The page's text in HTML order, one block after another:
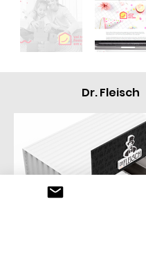
Dr. Fleisch